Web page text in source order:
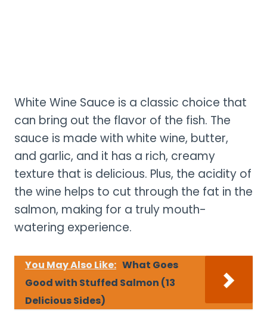
White Wine Sauce is a classic choice that
can bring out the flavor of the fish. The
sauce is made with white wine, butter,
and garlic, and it has a rich, creamy
texture that is delicious. Plus, the acidity of
the wine helps to cut through the fat in the
salmon, making for a truly mouth-
watering experience.
You May Also Like: What Goes
Good with Stuffed Salmon (13
Delicious Sides)